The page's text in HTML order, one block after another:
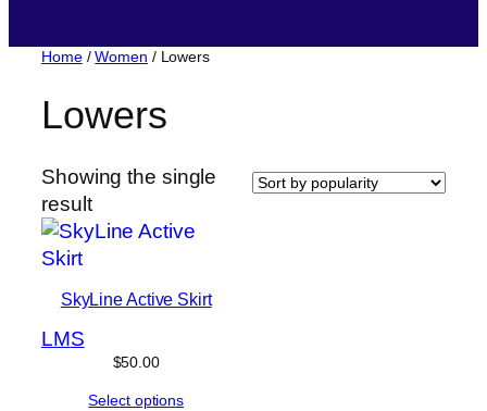
Home/Women / Lowers
Lowers
Showing the single
result
SkyLine Active Skirt
LMS
$50.00
Select options